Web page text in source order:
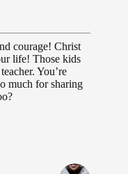
courage! Christ
life! Those kids
You’re
much for sharing